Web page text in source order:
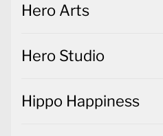
Hero Arts
Hero Studio
Hippo Happiness